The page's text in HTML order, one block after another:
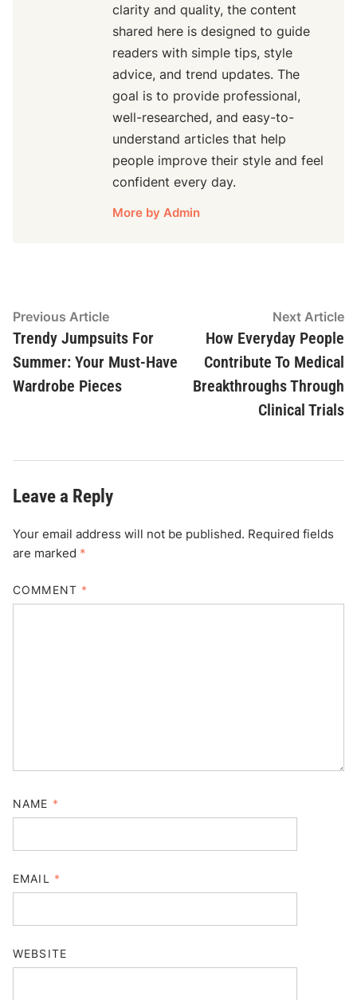
clarity and quality, the content
shared here is designed to guide
readers with simple tips, style
advice, and trend updates. The
goal is to provide professional,
well-researched, and easy-to-
understand articles that help
people improve their style and feel
confident every day.
More by Admin
Post
navigation
Previous ArticlePrevious
article:
Trendy Jumpsuits For
Summer: Your Must-Have
Wardrobe Pieces
Next Article
How Everyday People
Contribute To Medical
Breakthroughs Through
Clinical Trials
Leave a Reply
Your email address will not be published. Required fields
are marked *
COMMENT *
NAME *
EMAIL *
WEBSITE